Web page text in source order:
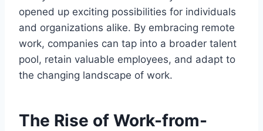
opened up exciting possibilities for individuals
and organizations alike. By embracing remote
work, companies can tap into a broader talent
pool, retain valuable employees, and adapt to
the changing landscape of work.
The Rise of Work-from-